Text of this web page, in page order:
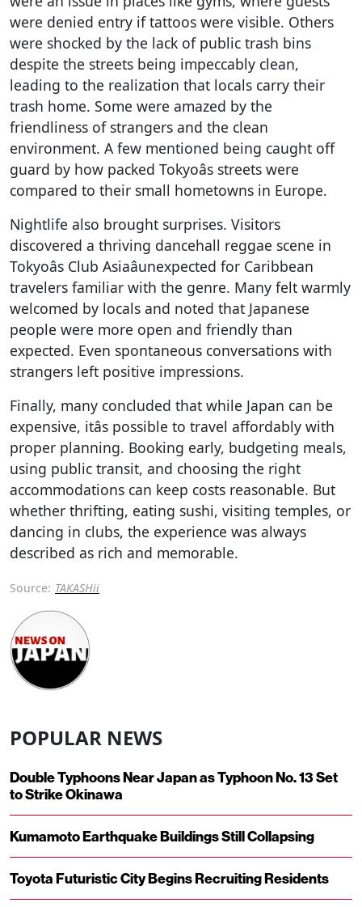
were denied entry if tattoos were visible. Others
were shocked by the lack of public trash bins
despite the streets being impeccably clean,
leading to the realization that locals carry their
trash home. Some were amazed by the
friendliness of strangers and the clean
environment. A few mentioned being caught off
guard by how packed Tokyoâs streets were
compared to their small hometowns in Europe.
Nightlife also brought surprises. Visitors
discovered a thriving dancehall reggae scene in
Tokyoâs Club Asiaâunexpected for Caribbean
travelers familiar with the genre. Many felt warmly
welcomed by locals and noted that Japanese
people were more open and friendly than
expected. Even spontaneous conversations with
strangers left positive impressions.
Finally, many concluded that while Japan can be
expensive, itâs possible to travel affordably with
proper planning. Booking early, budgeting meals,
using public transit, and choosing the right
accommodations can keep costs reasonable. But
whether thrifting, eating sushi, visiting temples, or
dancing in clubs, the experience was always
described as rich and memorable.
Source: TAKASHii
POPULAR NEWS
Double Typhoons Near Japan as Typhoon No. 13 Set
to Strike Okinawa
Kumamoto Earthquake Buildings Still Collapsing
Toyota Futuristic City Begins Recruiting Residents